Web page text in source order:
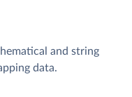
and string
data.